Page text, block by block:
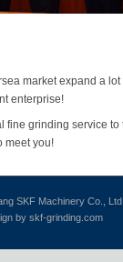
market expand a
enterprise!
fine grinding service to
meet you!
SKF Machinery Co.,
by skf-grinding.com